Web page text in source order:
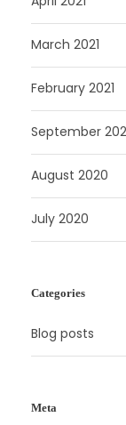
March 2021
February 2021
September
August 2020
July 2020
Categories
Blog posts
Meta